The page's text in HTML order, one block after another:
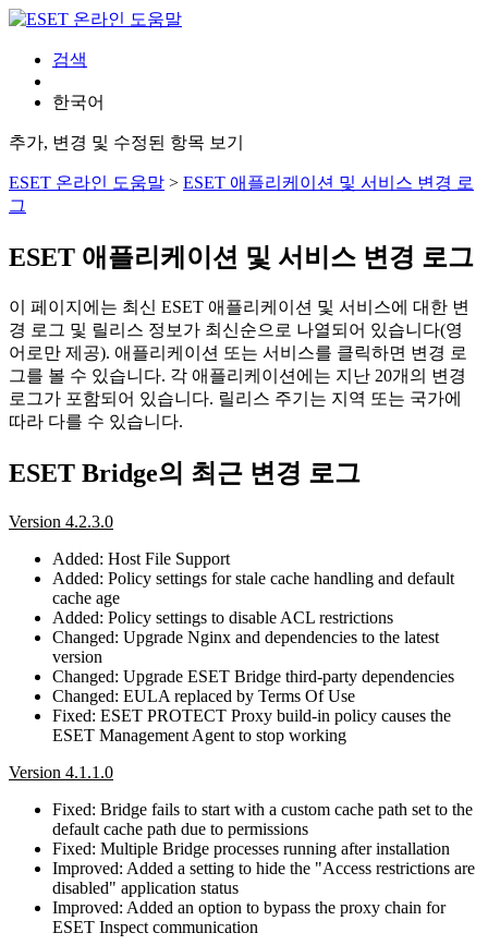
검색
한국어
추가, 변경 및 수정된 항목 보기
ESET 온라인 도움말 > ESET 애플리케이션 및 서비스 변경 로
그
ESET 애플리케이션 및 서비스 변경 로그
이 페이지에는 최신 ESET 애플리케이션 및 서비스에 대한 변
경 로그 및 릴리스 정보가 최신순으로 나열되어 있습니다(영
어로만 제공). 애플리케이션 또는 서비스를 클릭하면 변경 로
그를 볼 수 있습니다. 각 애플리케이션에는 지난 20개의 변경
로그가 포함되어 있습니다. 릴리스 주기는 지역 또는 국가에
따라 다를 수 있습니다.
ESET Bridge의 최근 변경 로그
Version 4.2.3.0
Added: Host File Support
Added: Policy settings for stale cache handling and default
cache age
Added: Policy settings to disable ACL restrictions
Changed: Upgrade Nginx and dependencies to the latest
version
Changed: Upgrade ESET Bridge third-party dependencies
Changed: EULA replaced by Terms Of Use
Fixed: ESET PROTECT Proxy build-in policy causes the
ESET Management Agent to stop working
Version 4.1.1.0
Fixed: Bridge fails to start with a custom cache path set to the
default cache path due to permissions
Fixed: Multiple Bridge processes running after installation
Improved: Added a setting to hide the "Access restrictions are
disabled" application status
Improved: Added an option to bypass the proxy chain for
ESET Inspect communication